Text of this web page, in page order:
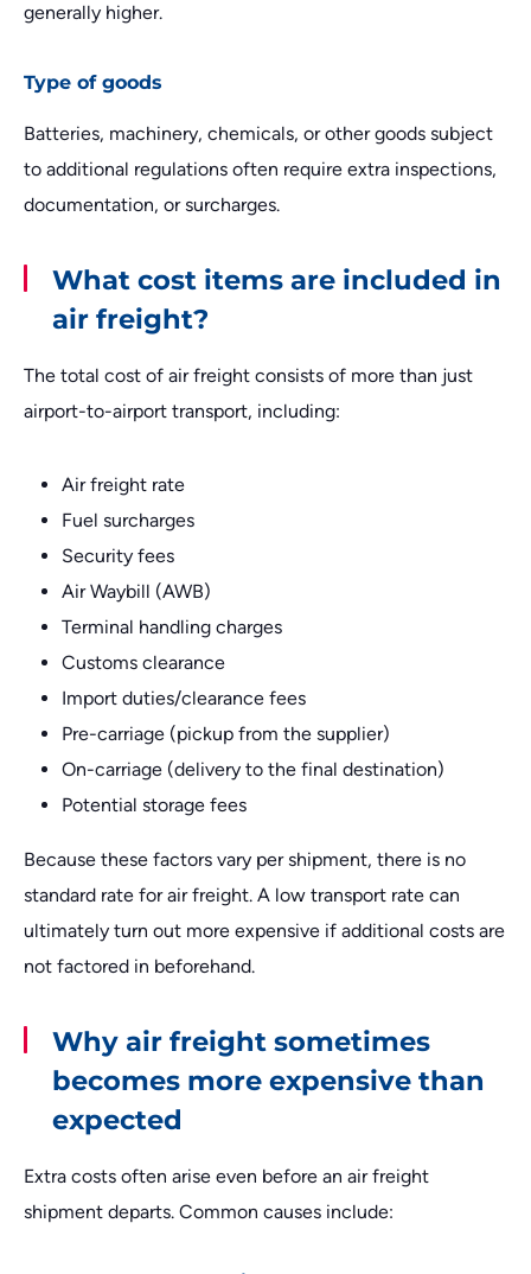
generally higher.
Type of goods
Batteries, machinery, chemicals, or other goods subject
to additional regulations often require extra inspections,
documentation, or surcharges.
What cost items are included in
air freight?
The total cost of air freight consists of more than just
airport-to-airport transport, including:
Air freight rate
Fuel surcharges
Security fees
Air Waybill (AWB)
Terminal handling charges
Customs clearance
Import duties/clearance fees
Pre-carriage (pickup from the supplier)
On-carriage (delivery to the final destination)
Potential storage fees
Because these factors vary per shipment, there is no
standard rate for air freight. A low transport rate can
ultimately turn out more expensive if additional costs are
not factored in beforehand.
Why air freight sometimes
becomes more expensive than
expected
Extra costs often arise even before an air freight
shipment departs. Common causes include: